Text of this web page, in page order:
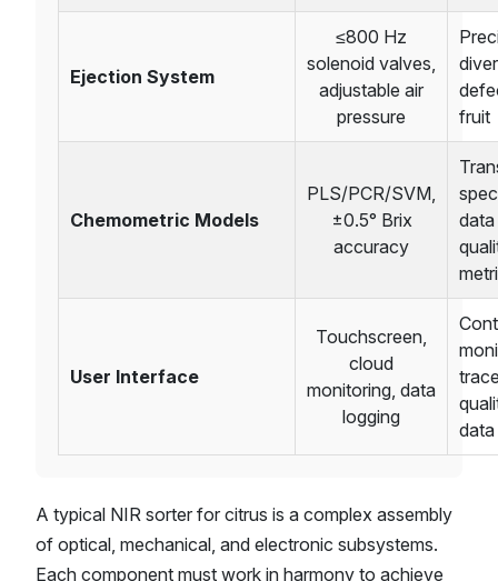
Ejection System
≤800 Hz
solenoid valves,
adjustable air
pressure
fruit
Chemometric Models
PLS/PCR/SVM,
±0.5° Brix
accuracy
User Interface
Touchscreen,
cloud
monitoring, data
logging
data
A typical NIR sorter for citrus is a complex assembly
of optical, mechanical, and electronic subsystems.
Each component must work in harmony to achieve